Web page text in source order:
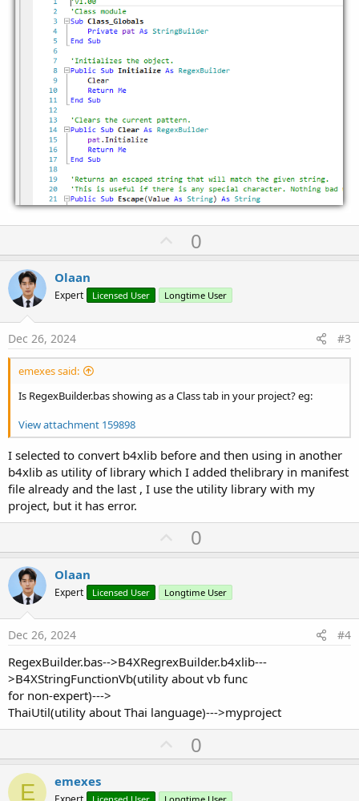
U
p
o
t
0
Olaan
Expert Licensed User Longtime User
Dec 26, 2024 #3
emexes said:
Is RegexBuilder.bas showing as a Class tab in your project? eg:
View attachment 159898
I selected to convert b4xlib before and then using in another
b4xlib as utility of library which I added thelibrary in manifest
file already and the last , I use the utility library with my
project, but it has error.
U
p
o
t
0
Olaan
Expert Licensed User Longtime User
Dec 26, 2024 #4
RegexBuilder.bas-->B4XRegrexBuilder.b4xlib---
>B4XStringFunctionVb(utility about vb func
for non-expert)--->
ThaiUtil(utility about Thai language)--->myproject
U
p
0
E emexes